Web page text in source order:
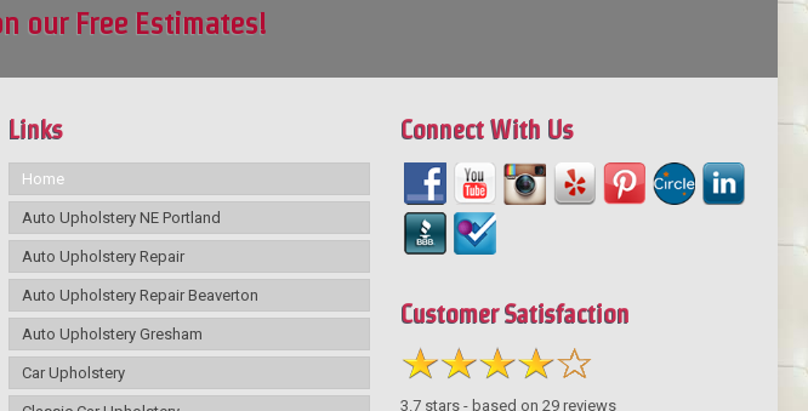
our Free Estimates!
Links
Home
Auto Upholstery NE Portland
Auto Upholstery Repair
Auto Upholstery Repair Beaverton
Auto Upholstery Gresham
Car Upholstery
Connect With Us
Customer Satisfaction
3.7 stars - based on29 reviews